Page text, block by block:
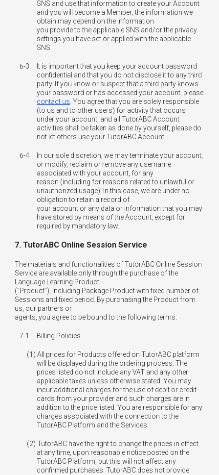
SNS and use that information to create your Account
and you will become a Member; the information we
obtain may depend on the information
you provide to the applicable SNS and/or the privacy
settings you have set or applied with the applicable
SNS.
6-3.
It is important that you keep your account password
confidential and that you do not disclose it to any third
party. If you know or suspect that a third party knows
your password or has accessed your account, please
contact us . You agree that you are solely responsible
(to us and to other users) for activity that occurs
under your account, and all TutorABC Account
activities shall be taken as done by yourself, please do
not let others use your TutorABC Account.
6-4.
In our sole discretion, we may terminate your account,
or modify, reclaim or remove any username
associated with your account, for any
reason (including for reasons related to unlawful or
unauthorized usage). In this case, we are under no
obligation to retain a record of
your account or any data or information that you may
have stored by means of the Account, except for
7. TutorABC Online Session Service
The materials and functionalities of TutorABC Online Session
Service are available only through the purchase of the
Language Learning Product
("Product”), including Package Product with fixed number of
Sessions and fixed period. By purchasing the Product from
us, our partners or
agents, you agree to be bound to the following terms:
7-1. Billing Policies
All prices for Products offered on TutorABC platform
will be displayed during the ordering process. The
prices listed do not include any VAT and any other
applicable taxes unless otherwise stated. You may
incur additional charges for the use of debit or credit
cards from your provider and such charges are in
addition to the price listed. You are responsible for any
charges associated with the connection to the
TutorABC Platform and the Services.
TutorABC have the right to change the prices in effect
at any time, upon reasonable notice posted on the
TutorABC Platform, but this will not affect any
confirmed purchases. TutorABC does not provide